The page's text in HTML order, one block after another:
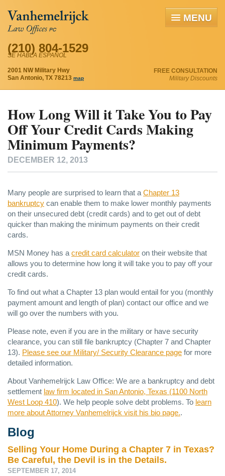
MENU
FREE CONSULTATION
Military Discounts
(210) 804-1529
SE HABLA ESPAÑOL
2001 NW Military Hwy
San Antonio, TX 78213 map
How Long Will it Take You to Pay
Off Your Credit Cards Making
Minimum Payments?
DECEMBER 12, 2013
Many people are surprised to learn that a Chapter 13
bankruptcy can enable them to make lower monthly payments
on their unsecured debt (credit cards) and to get out of debt
quicker than making the minimum payments on their credit
cards.
MSN Money has a credit card calculator on their website that
allows you to determine how long it will take you to pay off your
credit cards.
To find out what a Chapter 13 plan would entail for you (monthly
payment amount and length of plan) contact our office and we
will go over the numbers with you.
Please note, even if you are in the military or have security
clearance, you can still file bankruptcy (Chapter 7 and Chapter
13). Please see our Military/ Security Clearance page for more
detailed information.
About Vanhemelrijck Law Office: We are a bankruptcy and debt
settlement law firm located in San Antonio, Texas (1100 North
West Loop 410). We help people solve debt problems. To learn
more about Attorney Vanhemelrijck visit his bio page..
Blog
Selling Your Home During a Chapter 7 in Texas?
Be Careful, the Devil is in the Details.
SEPTEMBER 17, 2014